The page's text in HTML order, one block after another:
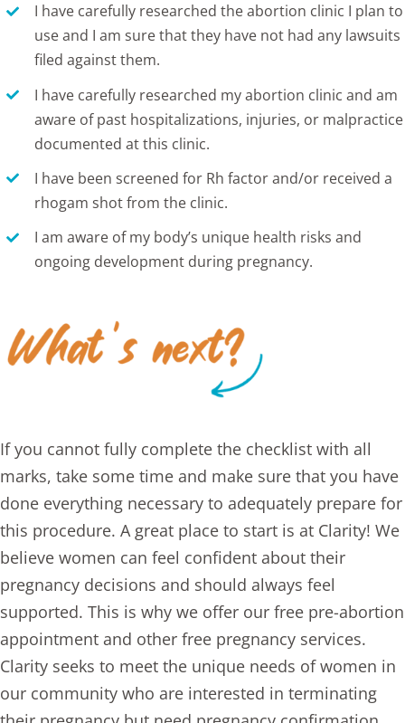
I have carefully researched the abortion clinic I plan to
use and I am sure that they have not had any lawsuits
filed against them.
I have carefully researched my abortion clinic and am
aware of past hospitalizations, injuries, or malpractice
documented at this clinic.
I have been screened for Rh factor and/or received a
rhogam shot from the clinic.
I am aware of my body’s unique health risks and
ongoing development during pregnancy.
If you cannot fully complete the checklist with all
marks, take some time and make sure that you have
done everything necessary to adequately prepare for
this procedure. A great place to start is at Clarity! We
believe women can feel confident about their
pregnancy decisions and should always feel
supported. This is why we offer our free pre-abortion
appointmentand other free pregnancy services.
Clarity seeks to meet the unique needs of women in
our community who are interested in terminating